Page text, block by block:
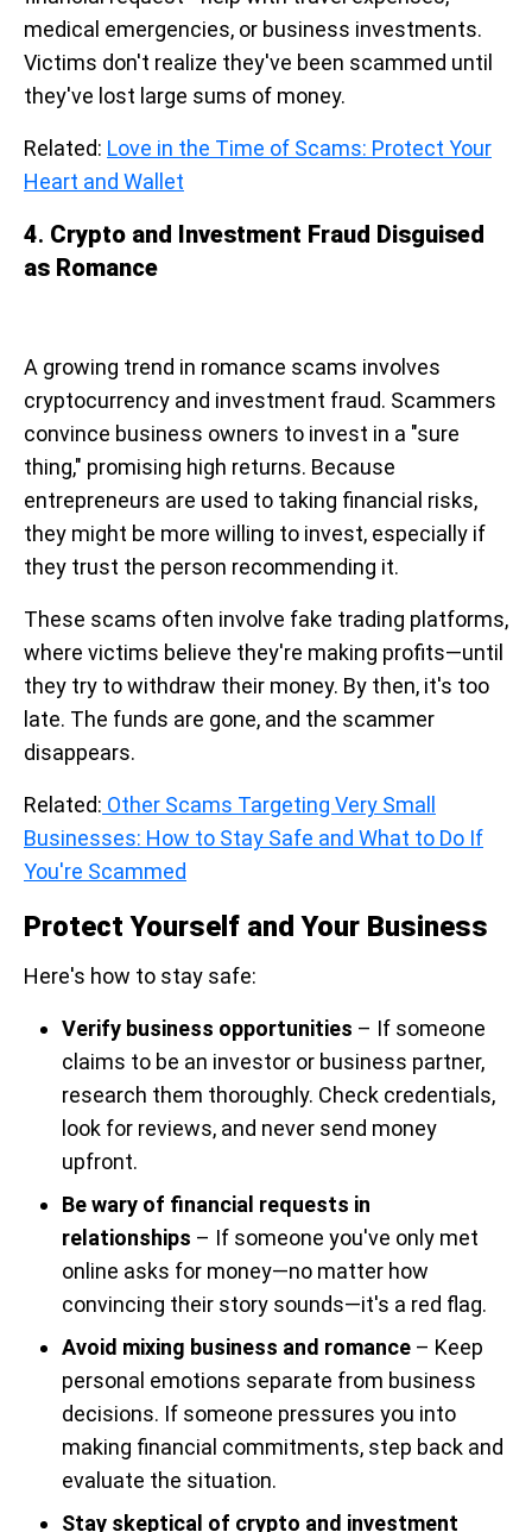
medical emergencies, or business investments.
Victims don't realize they've been scammed until
they've lost large sums of money.
Related: Love in the Time of Scams: Protect Your
Heart and Wallet
4. Crypto and Investment Fraud Disguised
as Romance
A growing trend in romance scams involves
cryptocurrency and investment fraud. Scammers
convince business owners to invest in a "sure
thing," promising high returns. Because
entrepreneurs are used to taking financial risks,
they might be more willing to invest, especially if
they trust the person recommending it.
These scams often involve fake trading platforms,
where victims believe they're making profits—until
they try to withdraw their money. By then, it's too
late. The funds are gone, and the scammer
disappears.
Related: Other Scams Targeting Very Small
Businesses: How to Stay Safe and What to Do If
You're Scammed
Protect Yourself and Your Business
Here's how to stay safe:
Verify business opportunities – If someone
claims to be an investor or business partner,
research them thoroughly. Check credentials,
look for reviews, and never send money
upfront.
Be wary of financial requests in
relationships – If someone you've only met
online asks for money—no matter how
convincing their story sounds—it's a red flag.
Avoid mixing business and romance – Keep
personal emotions separate from business
decisions. If someone pressures you into
making financial commitments, step back and
evaluate the situation.
Stay skeptical of crypto and investment